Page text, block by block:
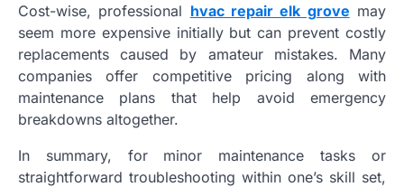
Cost-wise, professional hvac repair elk grove may
seem more expensive initially but can prevent costly
replacements caused by amateur mistakes. Many
companies offer competitive pricing along with
maintenance plans that help avoid emergency
breakdowns altogether.
In summary, for minor maintenance tasks or
straightforward troubleshooting within one’s skill set,